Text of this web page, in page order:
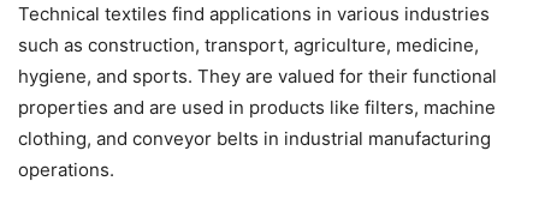
Technical textiles find applications in various industries
such as construction, transport, agriculture, medicine,
hygiene, and sports. They are valued for their functional
properties and are used in products like filters, machine
clothing, and conveyor belts in industrial manufacturing
operations.